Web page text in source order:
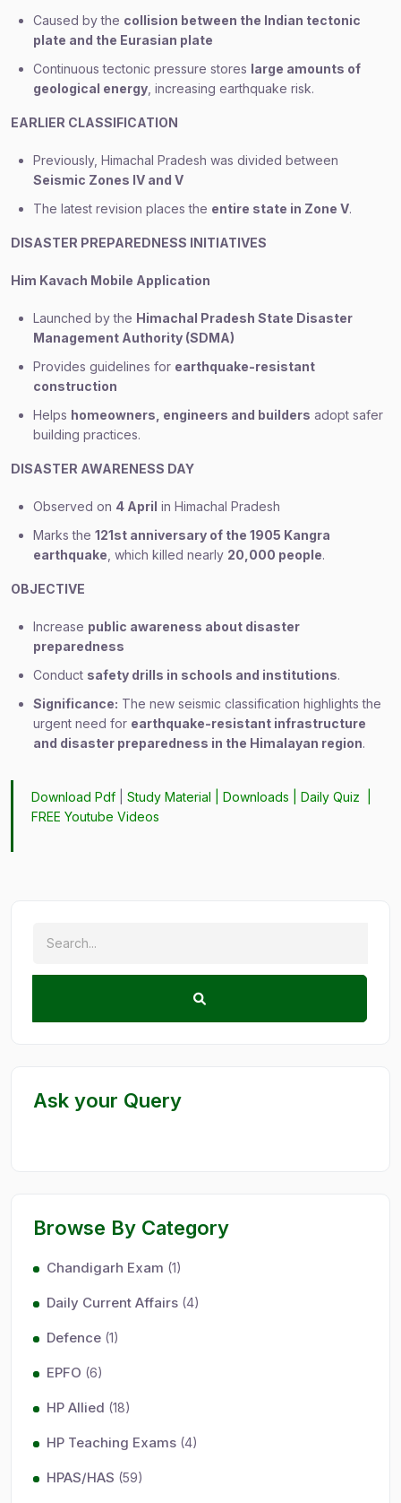
Caused by the collision between the Indian tectonic
plate and the Eurasian plate
Continuous tectonic pressure stores large amounts of
geological energy , increasing earthquake risk.
EARLIER CLASSIFICATION
Previously, Himachal Pradesh was divided between
Seismic Zones IV and V
The latest revision places the entire state in Zone V.
DISASTER PREPAREDNESS INITIATIVES
Him Kavach Mobile Application
Launched by the Himachal Pradesh State Disaster
Management Authority (SDMA)
Provides guidelines for earthquake-resistant
construction
Helps homeowners, engineers and builders adopt safer
building practices.
DISASTER AWARENESS DAY
Observed on 4 April in Himachal Pradesh
Marks the 121st anniversary of the 1905 Kangra
earthquake , which killed nearly 20,000 people.
OBJECTIVE
Increase public awareness about disaster
preparedness
Conduct safety drills in schools and institutions.
Significance: The new seismic classification highlights the
urgent need for earthquake-resistant infrastructure
and disaster preparedness in the Himalayan region.
Download Pdf |Study Material |Downloads |Daily Quiz
FREE Youtube Videos
Ask your Query
Browse By Category
Chandigarh Exam (1)
Daily Current Affairs (4)
Defence (1)
EPFO (6)
HP Allied (18)
HP Teaching Exams (4)
HPAS/HAS (59)